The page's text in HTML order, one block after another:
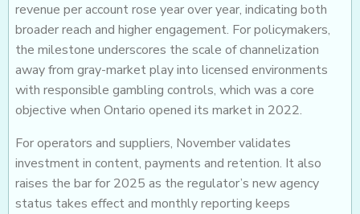
revenue per account rose year over year, indicating both
broader reach and higher engagement. For policymakers,
the milestone underscores the scale of channelization
away from gray-market play into licensed environments
with responsible gambling controls, which was a core
objective when Ontario opened its market in 2022.
For operators and suppliers, November validates
investment in content, payments and retention. It also
raises the bar for 2025 as the regulator’s new agency
status takes effect and monthly reporting keeps